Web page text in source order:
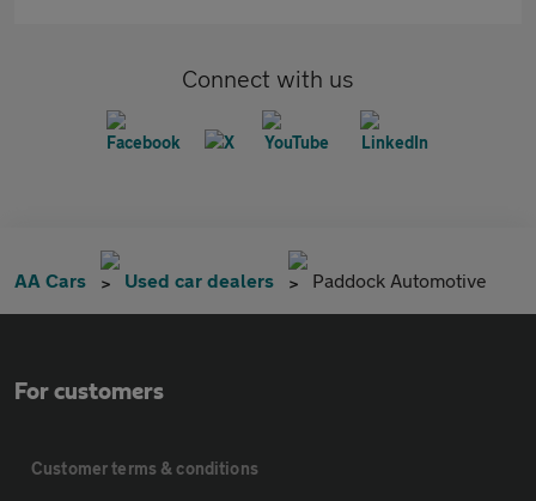
Connect with us
AA Cars Used car dealers Paddock Automotive
For customers
Customer terms & conditions